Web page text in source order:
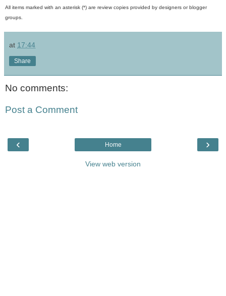
All items marked with an asterisk (*) are review copies provided by designers or blogger
groups.
at 17:44
Share
No comments:
Post a Comment
‹ ›
Home
View web version